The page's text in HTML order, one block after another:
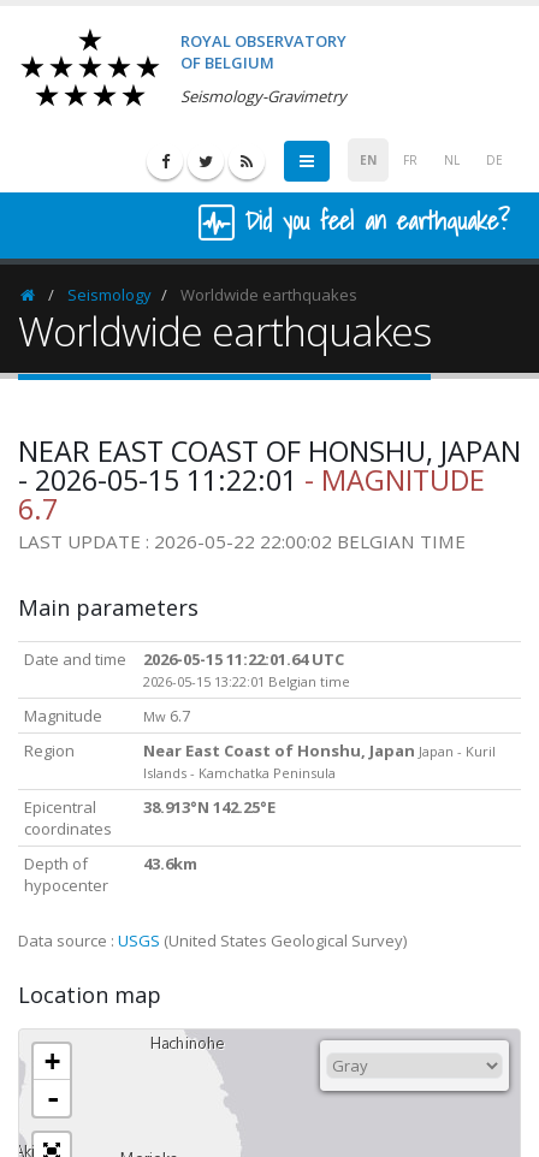
ROYAL OBSERVATORY
OF BELGIUM
Seismology-Gravimetry
EN FR NL DE
Did you feel an earthquake?
HomepageSeismology Worldwide earthquakes
Worldwide earthquakes
NEAR EAST COAST OF HONSHU, JAPAN
- 2026-05-15 11:22:01 - MAGNITUDE
6.7
LAST UPDATE : 2026-05-22 22:00:02 BELGIAN TIME
Main parameters
Date and time 2026-05-15 11:22:01.64 UTC
2026-05-15 13:22:01 Belgian time
Magnitude Mw 6.7
Region
Near East Coast of Honshu, Japan Japan - Kuril
Islands - Kamchatka Peninsula
Epicentral
coordinates
38.913°N 142.25°E
Depth of
hypocenter
43.6km
Data source : USGS (United States Geological Survey)
Location map
+
-